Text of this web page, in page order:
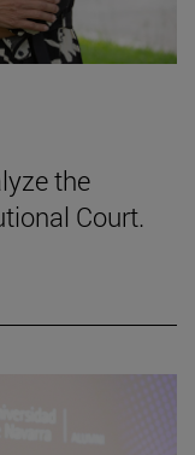
the
Court.